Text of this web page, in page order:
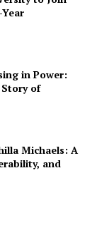
in Power:
of
Michaels: A
and